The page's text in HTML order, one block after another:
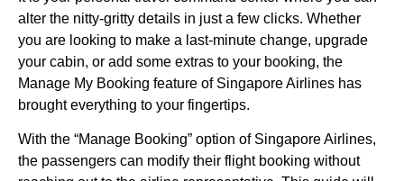
alter the nitty-gritty details in just a few clicks. Whether
you are looking to make a last-minute change, upgrade
your cabin, or add some extras to your booking, the
Manage My Booking feature of Singapore Airlines has
brought everything to your fingertips.
With the “Manage Booking” option of Singapore Airlines,
the passengers can modify their flight booking without